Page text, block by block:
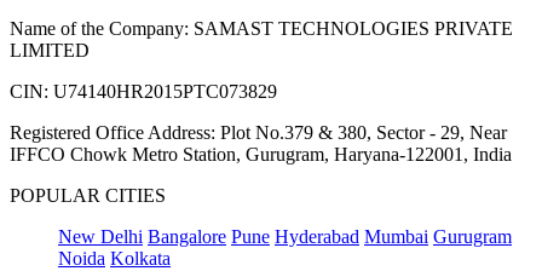
Name of the Company: SAMAST TECHNOLOGIES PRIVATE
LIMITED
CIN: U74140HR2015PTC073829
Registered Office Address: Plot No.379 & 380, Sector - 29, Near
IFFCO Chowk Metro Station, Gurugram, Haryana-122001, India
POPULAR CITIES
New Delhi Bangalore Pune Hyderabad Mumbai Gurugram
Noida Kolkata